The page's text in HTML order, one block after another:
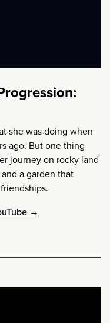
she was doing when
ago. But one thing
journey on rocky land
a garden that
→